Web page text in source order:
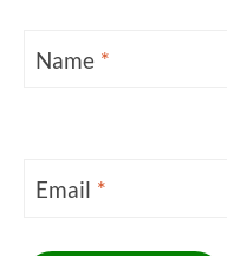
Name *
Email *